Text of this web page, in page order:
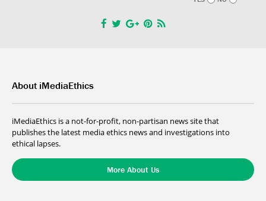
About iMediaEthics
iMediaEthics is a not-for-profit, non-partisan news site that
publishes the latest media ethics news and investigations into
ethical lapses.
More About Us